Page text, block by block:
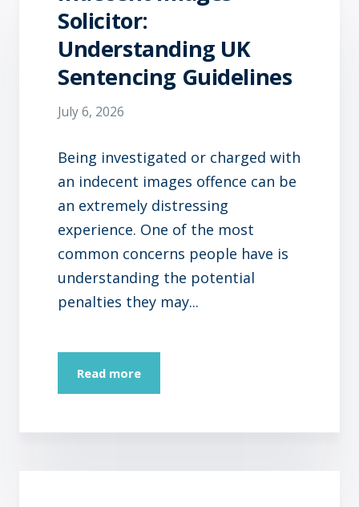
Solicitor:
Understanding UK
Sentencing Guidelines
July 6, 2026
Being investigated or charged with
an indecent images offence can be
an extremely distressing
experience. One of the most
common concerns people have is
understanding the potential
penalties they may...
Read more